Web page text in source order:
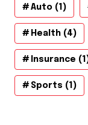
Auto (1)
Health (4)
Insurance
Sports (1)